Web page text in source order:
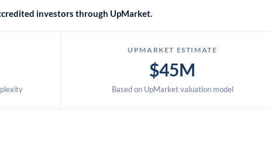
investors through UpMarket.
UPMARKET ESTIMATE
$45M
Based on UpMarket valuation model